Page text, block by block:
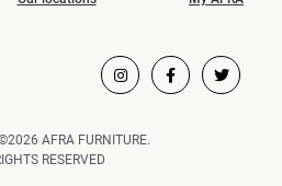
AFRA FURNITURE.
RESERVED